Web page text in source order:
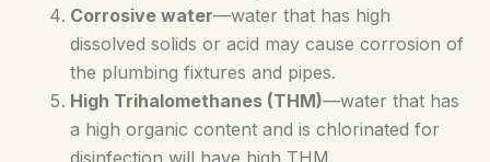
Corrosive water—water that has high
dissolved solids or acid may cause corrosion of
the plumbing fixtures and pipes.
High Trihalomethanes (THM)—water that has
a high organic content and is chlorinated for
disinfection will have high THM.